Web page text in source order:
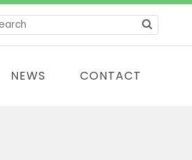
NEWS CONTACT